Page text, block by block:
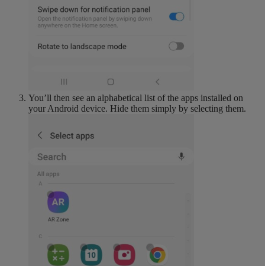
You’ll then see an alphabetical list of the apps installed on
your Android device. Hide them simply by selecting them.